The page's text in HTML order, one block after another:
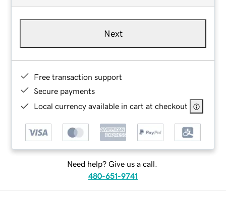
Next
Free transaction support
Secure payments
Local currency available in cart at checkout
Need help? Give us a call.
480-651-9741